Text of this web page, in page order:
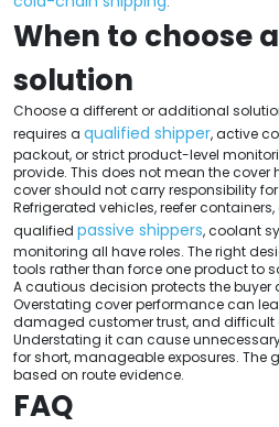
When to choose
solution
Choose a different or additional
requires a qualified shipper, active
packout, or strict product-level
provide. This does not mean the cover
cover should not carry responsibility
Refrigerated vehicles, reefer
qualified passive shippers, coolant
monitoring all have roles. The right
tools rather than force one product to
A cautious decision protects the buyer
Overstating cover performance can
damaged customer trust, and difficult
Understating it can cause
for short, manageable exposures.
based on route evidence.
FAQ